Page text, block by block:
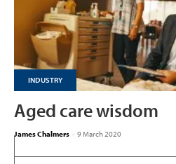
INDUSTRY
Aged care wisdom
James Chalmers - 9 March 2020